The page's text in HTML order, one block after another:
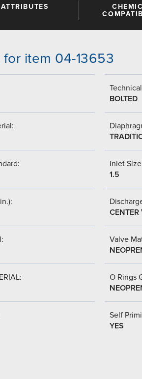
ATTRIBUTES
item 04-13653
BOLTED
Inlet
1.5
CENTER
Valve
O Rings
Self
YES